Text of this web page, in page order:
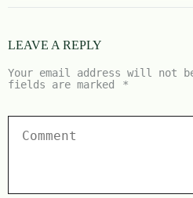
LEAVE A REPLY
Your email address will not
fields are marked
*